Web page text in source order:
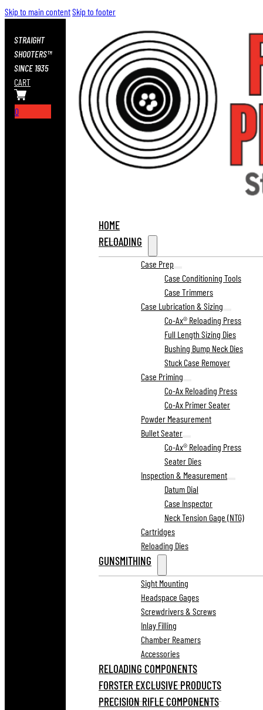
Skip to main contentSkip to footer
STRAIGHT
SHOOTERS™
SINCE 1935
CART
0
HOME
RELOADING
Case Prep
Case Conditioning Tools
Case Trimmers
Case Lubrication & Sizing
Co-Ax® Reloading Press
Full Length Sizing Dies
Bushing Bump Neck Dies
Stuck Case Remover
Case Priming
Co-Ax Reloading Press
Co-Ax Primer Seater
Powder Measurement
Bullet Seater
Co-Ax® Reloading Press
Seater Dies
Inspection & Measurement
Datum Dial
Case Inspector
Neck Tension Gage (NTG)
Cartridges
Reloading Dies
GUNSMITHING
Sight Mounting
Headspace Gages
Screwdrivers & Screws
Inlay Filling
Chamber Reamers
Accessories
RELOADING COMPONENTS
FORSTER EXCLUSIVE PRODUCTS
PRECISION RIFLE COMPONENTS